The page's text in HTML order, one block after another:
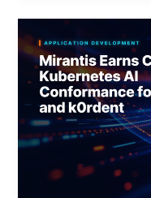
Earns
CNCF
Kubernetes
AI
Conformance
for
and